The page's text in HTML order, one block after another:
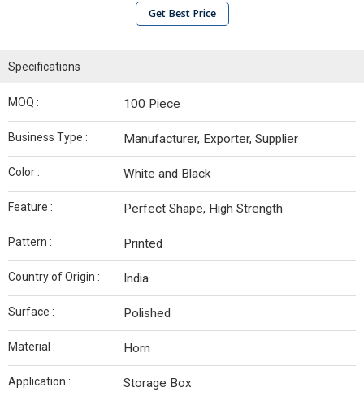
Get Best Price
Specifications
MOQ : 100 Piece
Business Type : Manufacturer, Exporter, Supplier
Color : White and Black
Feature : Perfect Shape, High Strength
Pattern : Printed
Country of Origin : India
Surface : Polished
Material : Horn
Application : Storage Box